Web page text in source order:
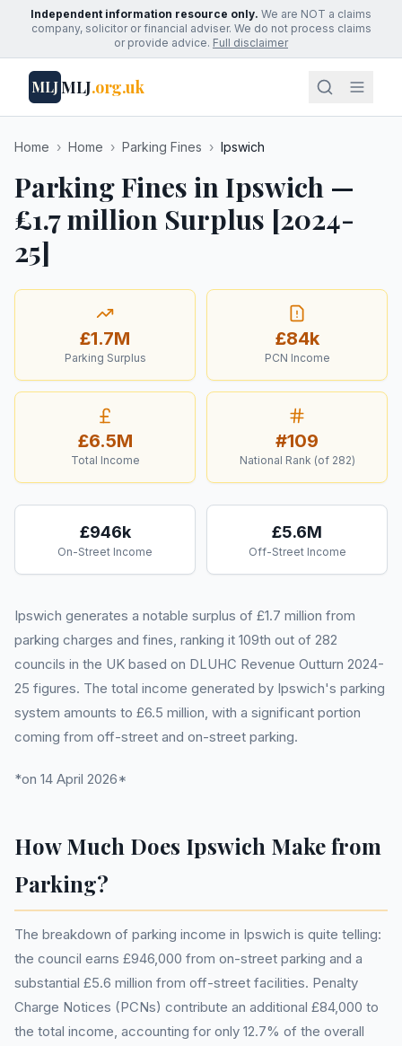
Independent information resource only. We are NOT a claims
company, solicitor or financial adviser. We do not process claims
or provide advice. Full disclaimer
MLJMLJ.org.uk
Home › Home › Parking Fines › Ipswich
Parking Fines in Ipswich —
£1.7 million Surplus [2024-
25]
£1.7M
Parking Surplus
£84k
PCN Income
£6.5M
Total Income
#109
National Rank (of 282)
£946k
On-Street Income
£5.6M
Off-Street Income
Ipswich generates a notable surplus of £1.7 million from
parking charges and fines, ranking it 109th out of 282
councils in the UK based on DLUHC Revenue Outturn 2024-
25 figures. The total income generated by Ipswich's parking
system amounts to £6.5 million, with a significant portion
coming from off-street and on-street parking.
*on 14 April 2026*
How Much Does Ipswich Make from
Parking?
The breakdown of parking income in Ipswich is quite telling:
the council earns £946,000 from on-street parking and a
substantial £5.6 million from off-street facilities. Penalty
Charge Notices (PCNs) contribute an additional £84,000 to
the total income, accounting for only 12.7% of the overall